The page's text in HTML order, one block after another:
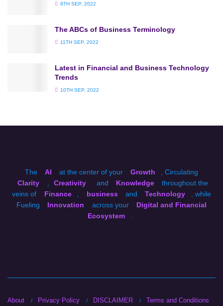
9TH SEP, 2022
The ABCs of Business Terminology
11TH SEP, 2022
Latest in Financial and Business Technology
Trends
10TH SEP, 2022
The AI at the center of your Growth
, Circulating
Clarity
Creativity and Knowledge
throughout the
veins of
Finance business and Technology
, while
Fueling
Innovation across your
Digital and Financial
Ecosystem
About Privacy Policy DISCLAIMER Terms and Conditions